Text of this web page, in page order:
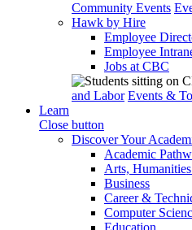
Community Events
Hawk by Hire
Employee
Employee
Jobs at CBC
and Labor Events &
Learn
Close button
Discover Your
Academic
Arts,
Business
Career &
Computer
Education